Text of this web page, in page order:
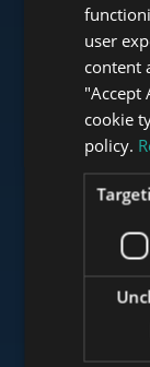
user
content
"Accept
cookie
policy.